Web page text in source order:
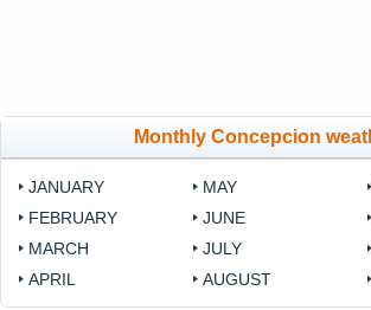
Monthly Concepcion
JANUARY
FEBRUARY
MARCH
APRIL
MAY
JUNE
JULY
AUGUST